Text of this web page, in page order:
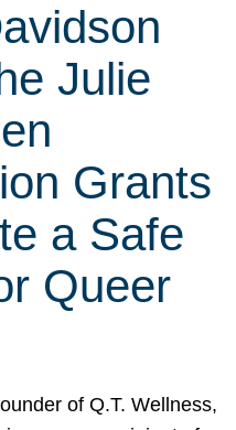
Julie
Grants
a Safe
Queer
of Q.T. Wellness,